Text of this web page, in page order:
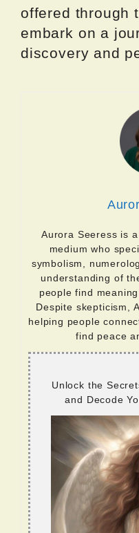
offered through
embark on a
discovery and
Aurora Seeress is
medium who
symbolism,
understanding of
people find
Despite skepticism,
helping people
find peace
Unlock the
and Decode